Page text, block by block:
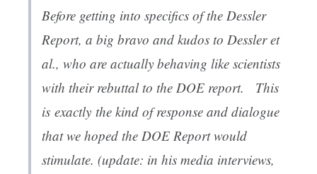
Before getting into specifics of the Dessler
Report, a big bravo and kudos to Dessler et
al., who are actually behaving like scientists
with their rebuttal to the DOE report. This
is exactly the kind of response and dialogue
that we hoped the DOE Report would
stimulate. (update: in his media interviews,